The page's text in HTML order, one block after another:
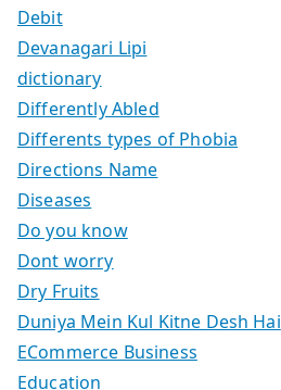
Debit
Devanagari Lipi
dictionary
Differently Abled
Differents types of Phobia
Directions Name
Diseases
Do you know
Dont worry
Dry Fruits
Duniya Mein Kul Kitne Desh Hai
ECommerce Business
Education